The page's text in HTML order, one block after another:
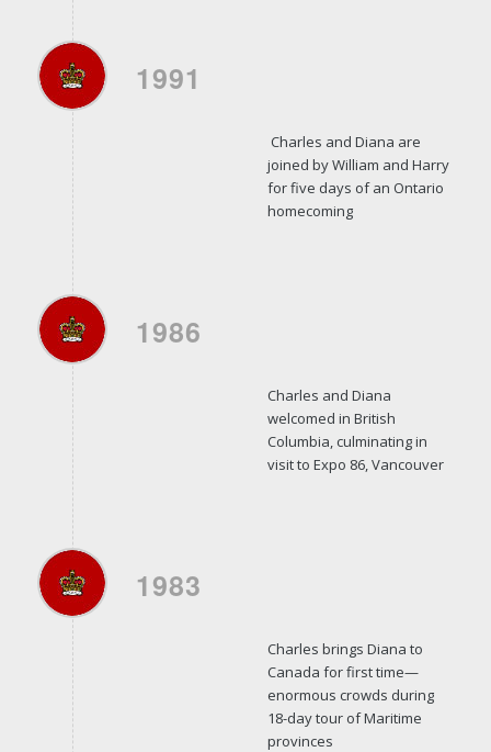
1991
Charles and Diana are
joined by William and Harry
for five days of an Ontario
homecoming
1986
Charles and Diana
welcomed in British
Columbia, culminating in
visit to Expo 86, Vancouver
1983
Charles brings Diana to
Canada for first time—
enormous crowds during
18-day tour of Maritime
provinces